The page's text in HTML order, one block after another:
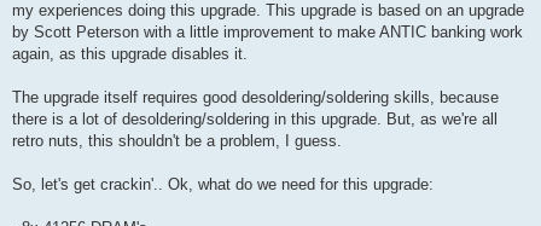
my experiences doing this upgrade. This upgrade is based on an upgrade
by Scott Peterson with a little improvement to make ANTIC banking work
again, as this upgrade disables it.
The upgrade itself requires good desoldering/soldering skills, because
there is a lot of desoldering/soldering in this upgrade. But, as we're all
retro nuts, this shouldn't be a problem, I guess.
So, let's get crackin'.. Ok, what do we need for this upgrade: